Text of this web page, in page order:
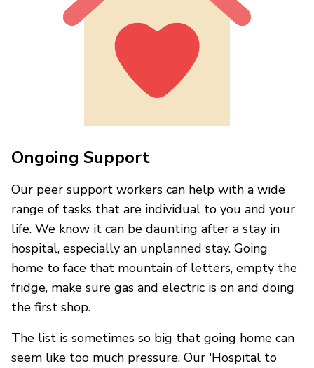
Ongoing Support
Our peer support workers can help with a wide
range of tasks that are individual to you and your
life. We know it can be daunting after a stay in
hospital, especially an unplanned stay. Going
home to face that mountain of letters, empty the
fridge, make sure gas and electric is on and doing
the first shop.
The list is sometimes so big that going home can
seem like too much pressure. Our 'Hospital to